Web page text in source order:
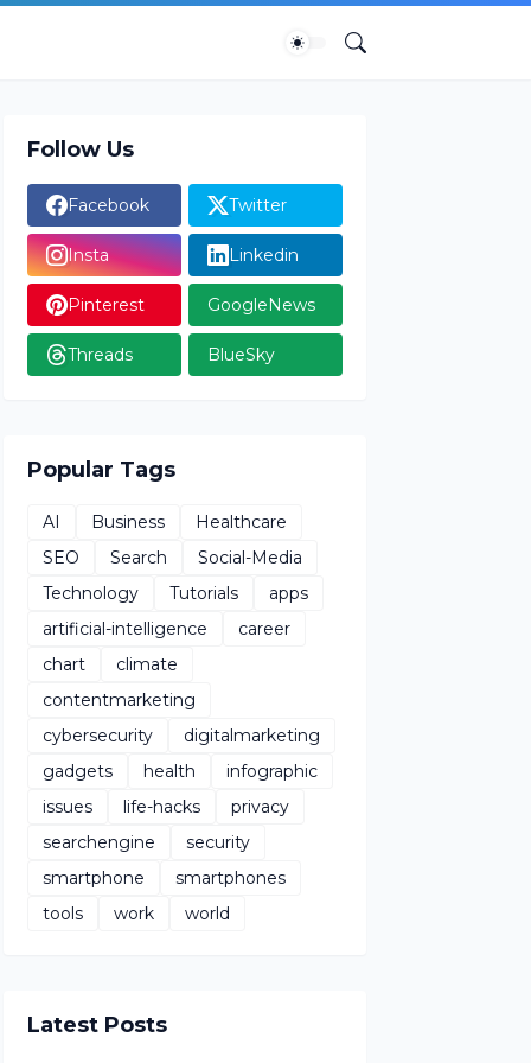
Follow Us
Facebook Twitter
Insta Linkedin
Pinterest GoogleNews
Threads BlueSky
Popular Tags
AI Business
Healthcare
SEO
Search
Social-Media
Technology
Tutorials
apps
artificial-intelligence
career
chart
climate
contentmarketing
cybersecurity
digitalmarketing
gadgets
health
infographic
issues
life-hacks
privacy
searchengine
security
smartphone
smartphones
tools
work world
Latest Posts